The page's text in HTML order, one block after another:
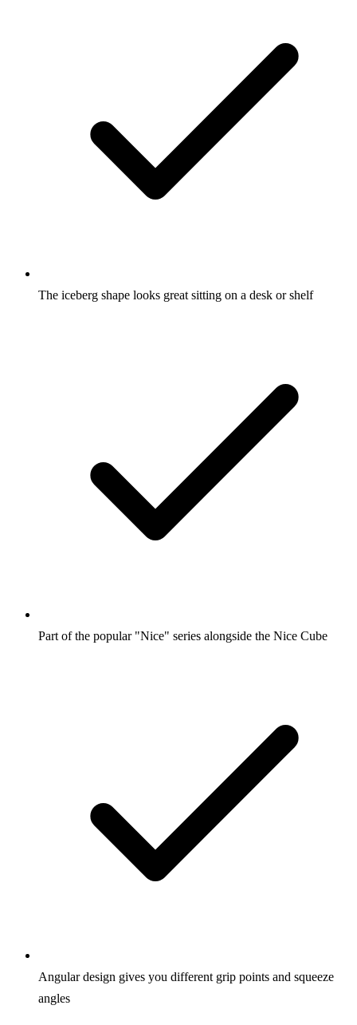
The iceberg shape looks great sitting on a desk or shelf
Part of the popular "Nice" series alongside the Nice Cube
Angular design gives you different grip points and squeeze
angles